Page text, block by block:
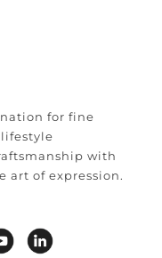
for fine
with
art of expression.